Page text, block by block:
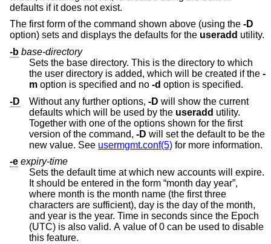
defaults if it does not exist.
The first form of the command shown above (using the -D
option) sets and displays the defaults for the useradd utility.
-b base-directory
Sets the base directory. This is the directory to which
the user directory is added, which will be created if the -
m
option is specified and no -d option is specified.
-D
Without any further options, -D will show the current
defaults which will be used by the useradd
Together with one of the options shown for the first
version of the command, -D will set the default to be the
new value. See usermgmt.conf(5) for more information.
-e expiry-time
Sets the default time at which new accounts will expire.
It should be entered in the form “month day year”,
where month is the month name (the first three
characters are sufficient), day is the day of the month,
and year is the year. Time in seconds since the Epoch
(UTC) is also valid. A value of 0 can be used to disable
this feature.